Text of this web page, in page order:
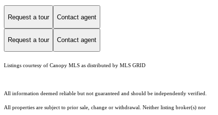
Request a tour Contact agent
Request a tour Contact agent
Listings courtesy of Canopy MLS as distributed by MLS GRID
All information deemed reliable but not guaranteed and should be independently verified.
All properties are subject to prior sale, change or withdrawal. Neither listing broker(s) nor